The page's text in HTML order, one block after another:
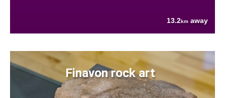
13.2km away
Finavon rock art